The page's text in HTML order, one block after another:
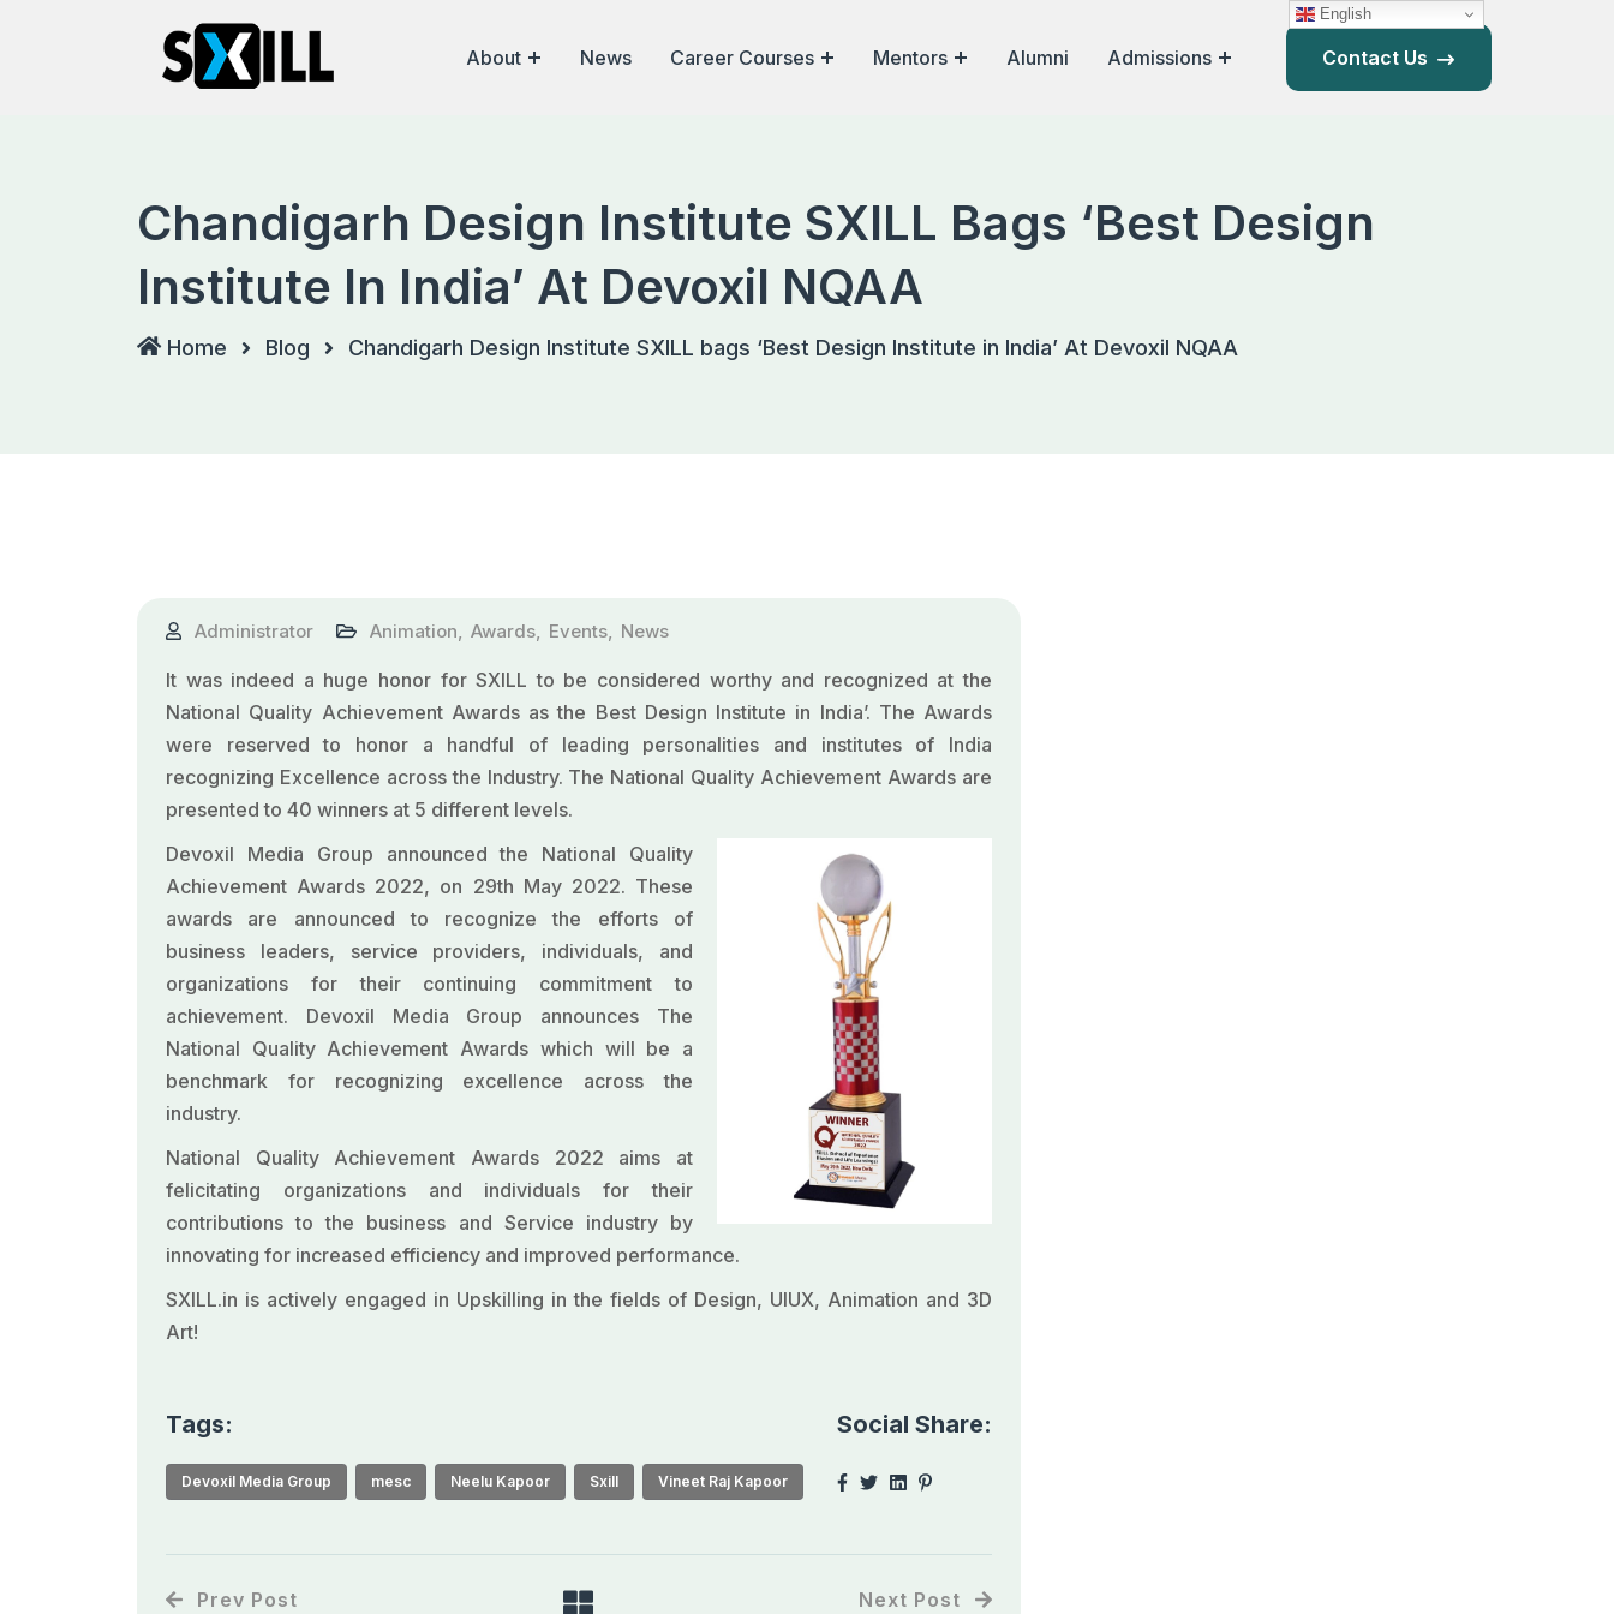
About News Career Courses Mentors Alumni Admissions Contact Us
Chandigarh Design Institute SXILL Bags ‘Best Design
Institute In India’ At Devoxil NQAA
Home Blog Chandigarh Design Institute SXILL bags ‘Best Design Institute in India’ At Devoxil NQAA
Administrator Animation, Awards, Events, News
It was indeed a huge honor forSXILL to be considered worthy and recognized at the
National Quality Achievement Awards as the Best Design Institute in India’. The Awards
were reserved to honor a handful of leading personalities and institutes of India
recognizing Excellence across the Industry. The National Quality Achievement Awards are
presented to 40 winners at 5 different levels.
Devoxil Media Group announced the National Quality
Achievement Awards 2022, on 29th May 2022. These
awards are announced to recognize the efforts of
business leaders, service providers, individuals, and
organizations for their continuing commitment to
achievement. Devoxil Media Group announces The
National Quality Achievement Awards which will be a
benchmark for recognizing excellence across the
industry.
National Quality Achievement Awards 2022 aims at
felicitating organizations and individuals for their
contributions to the business and Service industry by
innovating for increased efficiency and improved performance.
SXILL.in is actively engaged in Upskilling in the fields of Design, UIUX, Animation and 3D
Art!
Tags:
Devoxil Media Group mesc Neelu Kapoor Sxill Vineet Raj Kapoor
Social Share:
Prev Post Next Post
English